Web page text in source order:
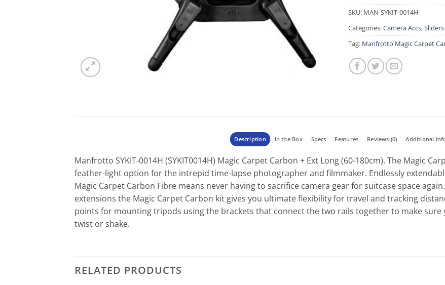
SKU: MAN-SYKIT-0014H
Categories:Camera Accs,
Tag: Manfrotto Magic Carpet
Description In the Box Specs Features Reviews (0) Additional
Manfrotto SYKIT-0014H (SYKIT0014H) Magic Carpet Carbon + Ext Long (60-180cm). The Magic
feather-light option for the intrepid time-lapse photographer and filmmaker. Endlessly
Magic Carpet Carbon Fibre means never having to sacrifice camera gear for suitcase space
extensions the Magic Carpet Carbon kit gives you ultimate flexibility for travel and tracking
points for mounting tripods using the brackets that connect the two rails together to make
twist or shake.
RELATED PRODUCTS